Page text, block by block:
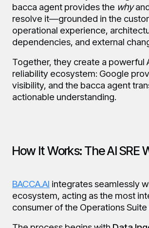
bacca agent provides the why
resolve it—grounded in the
operational experience,
dependencies, and external
Together, they create a powerful
reliability ecosystem: Google
visibility, and the bacca agent
actionable understanding.
How It Works: The AI SRE
BACCA.AI integrates seamlessly
ecosystem, acting as the most
consumer of the Operations Suite